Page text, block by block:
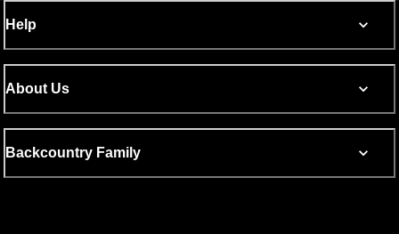
Help
About Us
Backcountry Family